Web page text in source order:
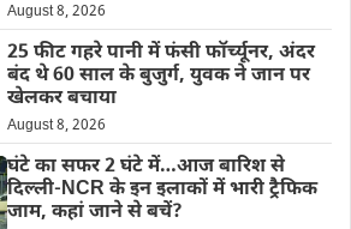
August 8, 2026
25 फीट गहरे पानी में फंसी फॉर्च्यूनर, अंदर
बंद थे 60 साल के बुजुर्ग, युवक ने जान पर
खेलकर बचाया
August 8, 2026
घंटे का सफर 2 घंटे में…आज बारिश से
दिल्ली-NCR के इन इलाकों में भारी ट्रैफिक
जाम, कहां जाने से बचें?